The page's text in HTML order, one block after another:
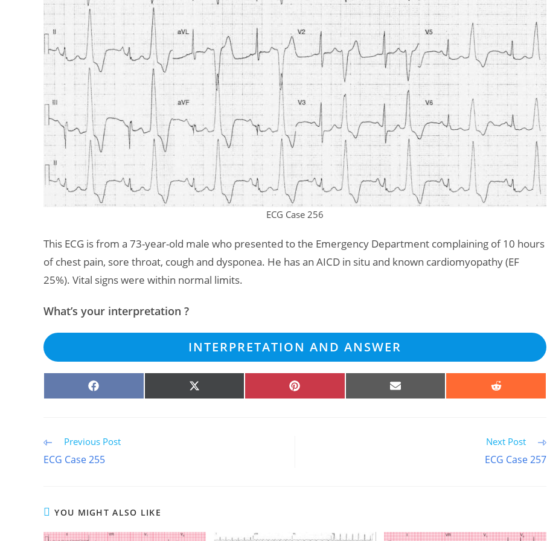
ECG Case 256
This ECG is from a 73-year-old male who presented to the Emergency Department complaining of 10 hours
of chest pain, sore throat, cough and dysponea. He has an AICD in situ and known cardiomyopathy (EF
25%). Vital signs were within normal limits.
What’s your interpretation ?
INTERPRETATION AND ANSWER
SHARE
ON
SHARE
ON
SHARE
ON
SHARE
ON
SHARE
ON
Read
articles
Previous Post
ECG Case 255
Next Post
ECG Case 257
YOU MIGHT ALSO LIKE